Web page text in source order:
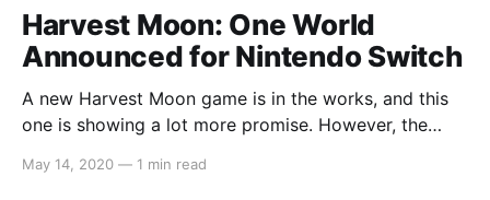
Harvest Moon: One World
Announced for Nintendo Switch
A new Harvest Moon game is in the works, and this
one is showing a lot more promise. However, the
a trailer or screenshots about it. Here is the press
May 14, 2020 — 1 min read